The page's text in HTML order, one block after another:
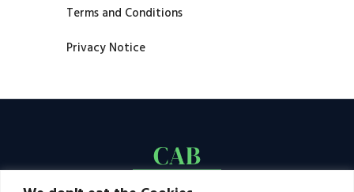
Terms and Conditions
Privacy Notice